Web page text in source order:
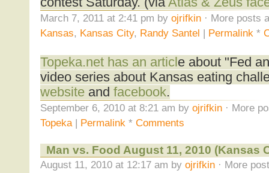
March 7, 2011 at 2:41 pm by ojrifkin· More posts
Kansas, Kansas City, Randy Santel | Permalink*
Topeka.net has an articl e about "Fed
video series about Kansas eating
websiteand facebook.
September 6, 2010 at 8:21 am by ojrifkin· More
Topeka| Permalink * Comments
Man vs. Food August 11, 2010 (Kansas
August 11, 2010 at 12:17 am by ojrifkin· More